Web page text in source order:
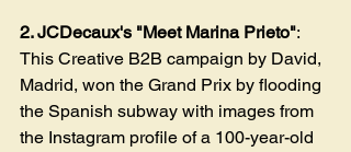
2. JCDecaux's "Meet Marina Prieto":
This Creative B2B campaign by David,
Madrid, won the Grand Prix by flooding
the Spanish subway with images from
the Instagram profile of a 100-year-old